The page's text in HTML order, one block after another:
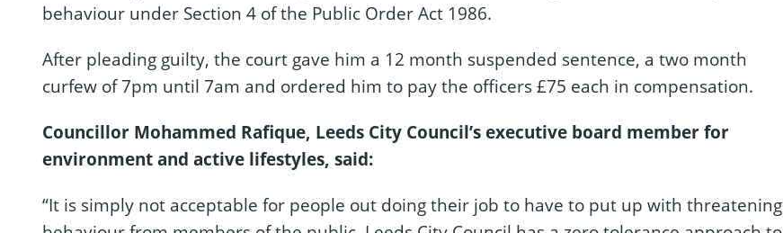
behaviour under Section 4 of the Public Order Act 1986.
After pleading guilty, the court gave him a 12 month suspended sentence, a two month
curfew of 7pm until 7am and ordered him to pay the officers £75 each in compensation.
Councillor Mohammed Rafique, Leeds City Council’s executive board member for
environment and active lifestyles, said:
“It is simply not acceptable for people out doing their job to have to put up with threatening